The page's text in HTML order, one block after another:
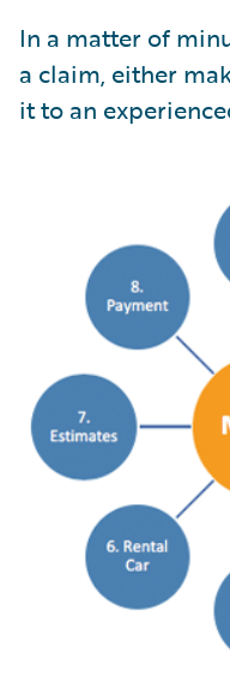
In a matter of
a claim, either
it to an